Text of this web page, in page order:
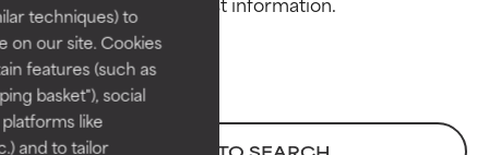
techniques) to
on our site. Cookies
features (such as
basket"), social
like
and to tailor
independent studies.
Outstanding active ingredient
for most skin types or concerns.
independent studies.
Outstanding active ingredient
for most skin types or concerns.